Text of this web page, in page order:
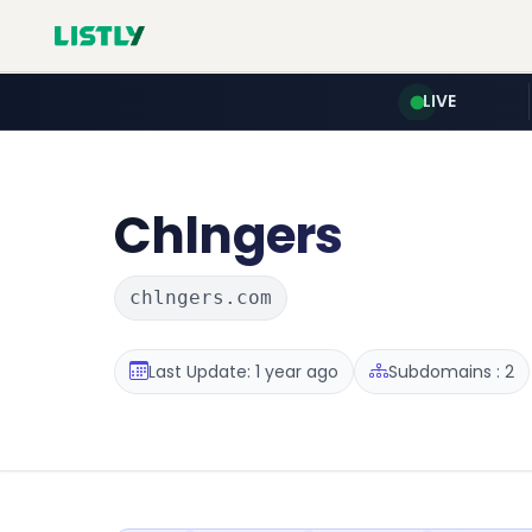
LIVE
Chlngers
chlngers.com
Last Update: 1 year ago Subdomains : 2